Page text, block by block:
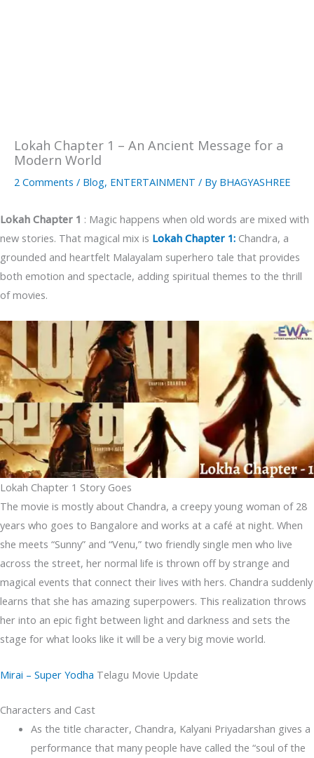
Lokah Chapter 1 – An Ancient Message for a
Modern World
2 Comments / Blog, ENTERTAINMENT / By BHAGYASHREE
Lokah Chapter 1 : Magic happens when old words are mixed with
new stories. That magical mix is Lokah Chapter 1: Chandra, a
grounded and heartfelt Malayalam superhero tale that provides
both emotion and spectacle, adding spiritual themes to the thrill
of movies.
Lokah Chapter 1 Story Goes
The movie is mostly about Chandra, a creepy young woman of 28
years who goes to Bangalore and works at a café at night. When
she meets “Sunny” and “Venu,” two friendly single men who live
across the street, her normal life is thrown off by strange and
magical events that connect their lives with hers. Chandra suddenly
learns that she has amazing superpowers. This realization throws
her into an epic fight between light and darkness and sets the
stage for what looks like it will be a very big movie world.
Mirai – Super Yodha Telagu Movie Update
Characters and Cast
As the title character, Chandra, Kalyani Priyadarshan gives a
performance that many people have called the “soul of the